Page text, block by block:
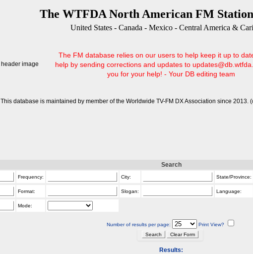
The WTFDA North American FM Station
United States - Canada - Mexico - Central America &
The FM database relies on our users to help keep it up to
help by sending corrections and updates to
you for your help! - Your DB editing team
This database is maintained by member of the Worldwide TV-FM DX Association since 2013.
Search
Frequency: City: State/Province:
Format: Slogan: Language:
Mode:
Number of results per page: Print View?
Results: